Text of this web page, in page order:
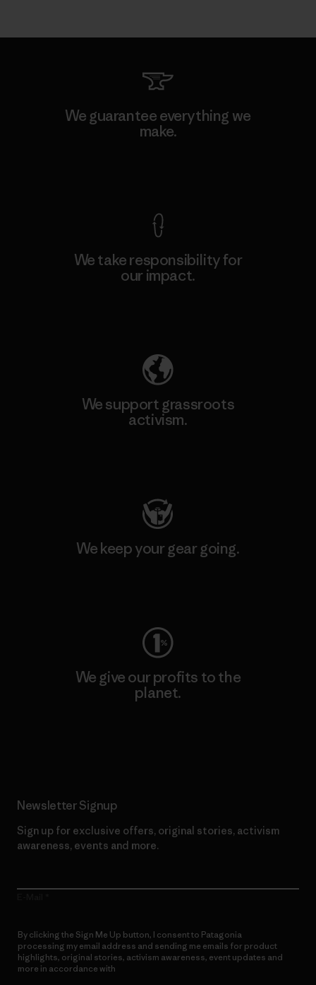
We guarantee everything we
make.
We take responsibility for
our impact.
We support grassroots
activism.
We keep your gear going.
We give our profits to the
planet.
Newsletter Signup
Sign up for exclusive offers, original stories, activism
awareness, events and more.
By clicking the Sign Me Up button, I consent to Patagonia
processing my email address and sending me emails for product
highlights, original stories, activism awareness, event updates and
more in accordance with